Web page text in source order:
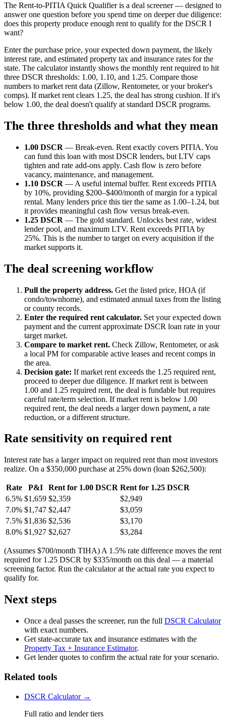
The Rent-to-PITIA Quick Qualifier is a deal screener — designed to
answer one question before you spend time on deeper due diligence:
does this property produce enough rent to qualify for the DSCR I
want?
Enter the purchase price, your expected down payment, the likely
interest rate, and estimated property tax and insurance rates for the
state. The calculator instantly shows the monthly rent required to hit
three DSCR thresholds: 1.00, 1.10, and 1.25. Compare those
numbers to market rent data (Zillow, Rentometer, or your broker's
comps). If market rent clears 1.25, the deal has strong cushion. If it's
below 1.00, the deal doesn't qualify at standard DSCR programs.
The three thresholds and what they mean
1.00 DSCR — Break-even. Rent exactly covers PITIA. You
can fund this loan with most DSCR lenders, but LTV caps
tighten and rate add-ons apply. Cash flow is zero before
vacancy, maintenance, and management.
1.10 DSCR — A useful internal buffer. Rent exceeds PITIA
by 10%, providing $200–$400/month of margin for a typical
rental. Many lenders price this tier the same as 1.00–1.24, but
it provides meaningful cash flow versus break-even.
1.25 DSCR — The gold standard. Unlocks best rate, widest
lender pool, and maximum LTV. Rent exceeds PITIA by
25%. This is the number to target on every acquisition if the
market supports it.
The deal screening workflow
Pull the property address. Get the listed price, HOA (if
condo/townhome), and estimated annual taxes from the listing
or county records.
Enter the required rent calculator. Set your expected down
payment and the current approximate DSCR loan rate in your
target market.
Compare to market rent. Check Zillow, Rentometer, or ask
a local PM for comparable active leases and recent comps in
the area.
Decision gate: If market rent exceeds the 1.25 required rent,
proceed to deeper due diligence. If market rent is between
1.00 and 1.25 required rent, the deal is fundable but requires
careful rate/term selection. If market rent is below 1.00
required rent, the deal needs a larger down payment, a rate
reduction, or a different structure.
Rate sensitivity on required rent
Interest rate has a larger impact on required rent than most investors
realize. On a $350,000 purchase at 25% down (loan $262,500):
Rate P&I Rent for 1.00 DSCR Rent for 1.25 DSCR
6.5% $1,659 $2,359
$2,949
7.0% $1,747 $2,447
$3,059
7.5% $1,836 $2,536
$3,170
8.0% $1,927 $2,627 $3,284
(Assumes $700/month TIHA) A 1.5% rate difference moves the rent
required for 1.25 DSCR by $335/month on this deal — a material
screening factor. Run the calculator at the actual rate you expect to
qualify for.
Next steps
Once a deal passes the screener, run the full DSCR Calculator
with exact numbers.
Get state-accurate tax and insurance estimates with the
Property Tax + Insurance Estimator.
Get lender quotes to confirm the actual rate for your scenario.
Related tools
DSCR Calculator →
Full ratio and lender tiers